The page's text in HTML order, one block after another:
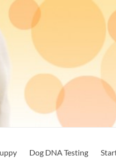
Dog DNA Testing